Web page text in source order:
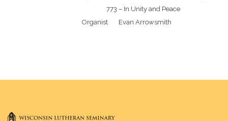
		773 – In Unity and Peace